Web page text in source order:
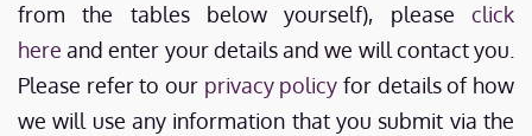
from the tables below yourself), please click
here and enter your details and we will contact you.
Please refer to our privacy policy for details of how
we will use any information that you submit via the